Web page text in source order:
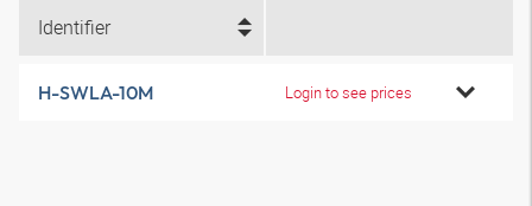
Identifier
H-SWLA-10M Login to see prices